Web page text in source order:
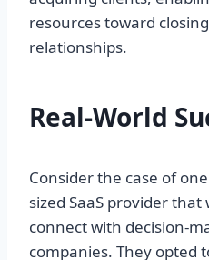
resources toward
relationships.
Real-World
Consider the case of
sized SaaS provider
connect with decision-
companies. They opted